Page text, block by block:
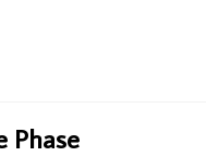
Phase